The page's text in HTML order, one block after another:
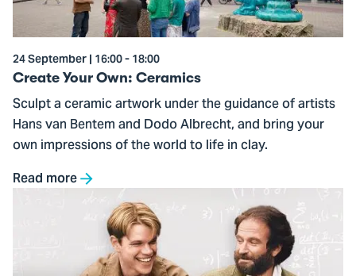
24 September | 16:00 - 18:00
Create Your Own: Ceramics
Sculpt a ceramic artwork under the guidance of artists
Hans van Bentem and Dodo Albrecht, and bring your
own impressions of the world to life in clay.
Read more